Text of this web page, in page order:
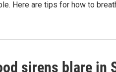
Here are tips for how to
sirens blare in